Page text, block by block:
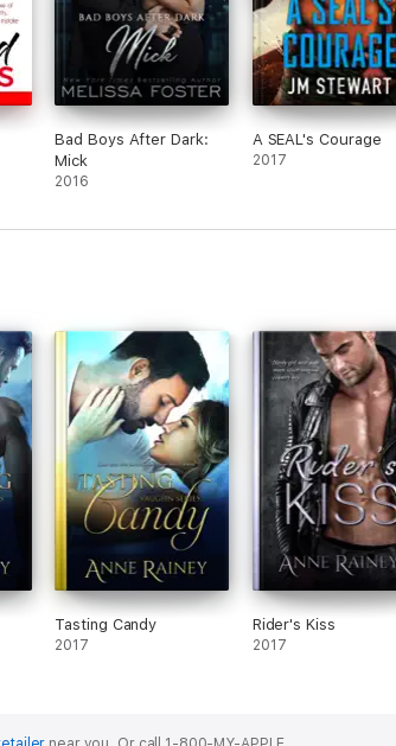
Bad Boys After Dark:
Mick
2016
A SEAL's Courage
2017
Tasting Candy
2017
Rider's Kiss
2017